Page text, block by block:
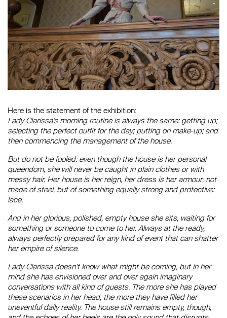
Here is the statement of the exhibition:
Lady Clarissa’s morning routine is always the same: getting up;
selecting the perfect outfit for the day; putting on make‐up; and
then commencing the management of the house.
But do not be fooled: even though the house is her personal
queendom, she will never be caught in plain clothes or with
messy hair. Her house is her reign, her dress is her armour; not
made of steel, but of something equally strong and protective:
lace.
And in her glorious, polished, empty house she sits, waiting for
something or someone to come to her. Always at the ready,
always perfectly prepared for any kind of event that can shatter
her empire of silence.
Lady Clarissa doesn’t know what might be coming, but in her
mind she has envisioned over and over again imaginary
conversations with all kind of guests. The more she has played
these scenarios in her head, the more they have filled her
uneventful daily reality. The house still remains empty, though,